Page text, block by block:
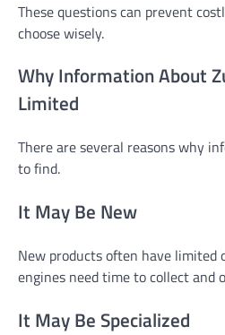
These questions can prevent
choose wisely.
Why Information About
Limited
There are several reasons why
to find.
It May Be New
New products often have limited
engines need time to collect and
It May Be Specialized